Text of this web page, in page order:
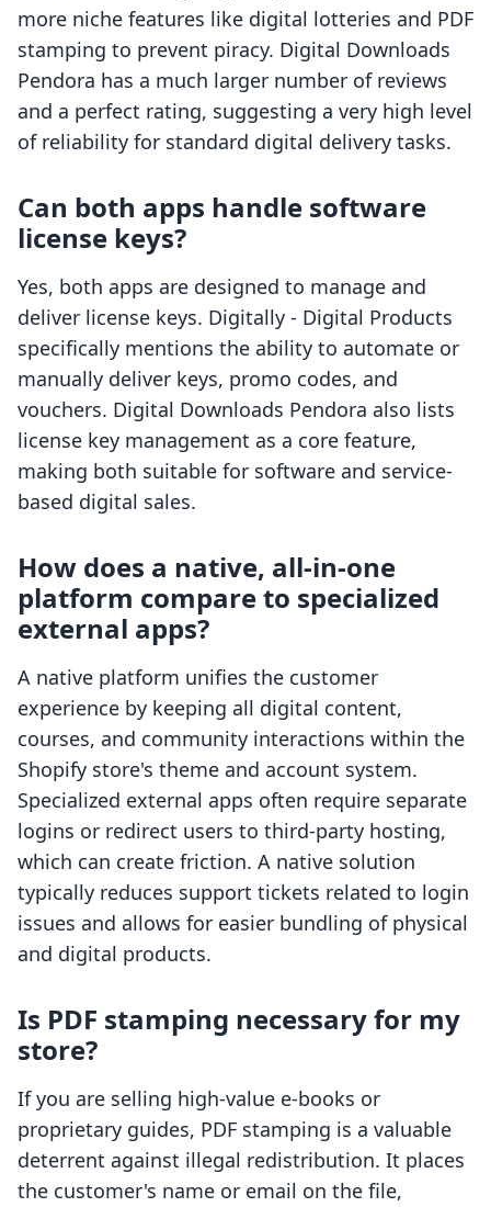
more niche features like digital lotteries and PDF
stamping to prevent piracy. Digital Downloads
Pendora has a much larger number of reviews
and a perfect rating, suggesting a very high level
of reliability for standard digital delivery tasks.
Can both apps handle software
license keys?
Yes, both apps are designed to manage and
deliver license keys. Digitally ‑ Digital Products
specifically mentions the ability to automate or
manually deliver keys, promo codes, and
vouchers. Digital Downloads Pendora also lists
license key management as a core feature,
making both suitable for software and service-
based digital sales.
How does a native, all-in-one
platform compare to specialized
external apps?
A native platform unifies the customer
experience by keeping all digital content,
courses, and community interactions within the
Shopify store's theme and account system.
Specialized external apps often require separate
logins or redirect users to third-party hosting,
which can create friction. A native solution
typically reduces support tickets related to login
issues and allows for easier bundling of physical
and digital products.
Is PDF stamping necessary for my
store?
If you are selling high-value e-books or
proprietary guides, PDF stamping is a valuable
deterrent against illegal redistribution. It places
the customer's name or email on the file,